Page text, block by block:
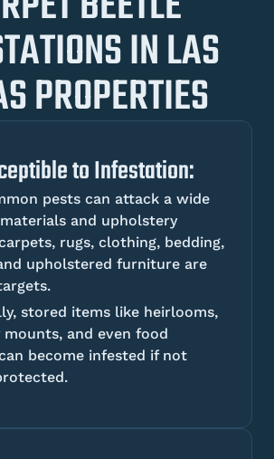
IN LAS
PROPERTIES
to Infestation:
pests can attack a wide
and upholstery
rugs, clothing, bedding,
upholstered furniture are
stored items like heirlooms,
and even food
become infested if not